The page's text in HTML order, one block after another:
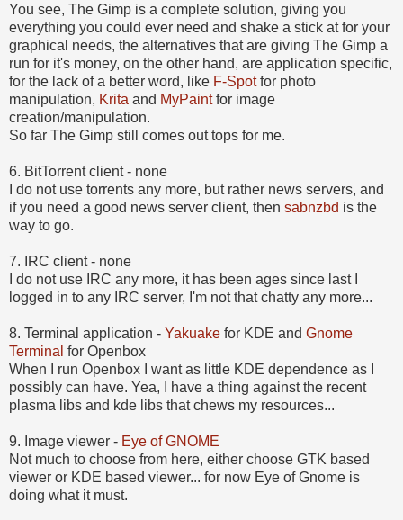
You see, The Gimp is a complete solution, giving you
everything you could ever need and shake a stick at for your
graphical needs, the alternatives that are giving The Gimp a
run for it's money, on the other hand, are application specific,
for the lack of a better word, like F-Spotfor photo
manipulation, Krita and MyPaintfor image
creation/manipulation.
So far The Gimp still comes out tops for me.
6. BitTorrent client - none
I do not use torrents any more, but rather news servers, and
if you need a good news server client, then sabnzbd is the
way to go.
7. IRC client - none
I do not use IRC any more, it has been ages since last I
logged in to any IRC server, I'm not that chatty any more...
8. Terminal application - Yakuake for KDE and Gnome
Terminal for Openbox
When I run Openbox I want as little KDE dependence as I
possibly can have. Yea, I have a thing against the recent
plasma libs and kde libs that chews my resources...
9. Image viewer - Eye of GNOME
Not much to choose from here, either choose GTK based
viewer or KDE based viewer... for now Eye of Gnome is
doing what it must.